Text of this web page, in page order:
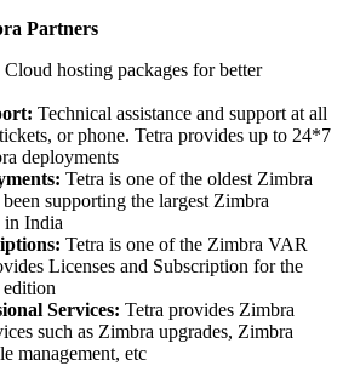
Partners
Cloud hosting packages for better
Technical assistance and support at all
or phone. Tetra provides up to 24*7
deployments
Tetra is one of the oldest Zimbra
been supporting the largest Zimbra
in India
Tetra is one of the Zimbra VAR
Licenses and Subscription for the
Services: Tetra provides Zimbra
such as Zimbra upgrades, Zimbra
management, etc